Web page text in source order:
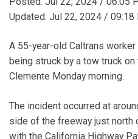
Updated: Jul 22, 2024 / 09:18
A 55-year-old Caltrans
being struck by a tow truck on
Clemente Monday morning.
The incident occurred at
side of the freeway just north
with the California Highway